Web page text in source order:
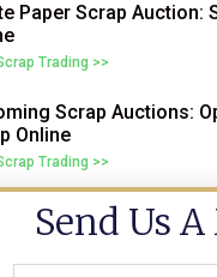
Paper Scrap Auction:
Trading >>
Scrap Auctions:
Online
Trading >>
Send Us